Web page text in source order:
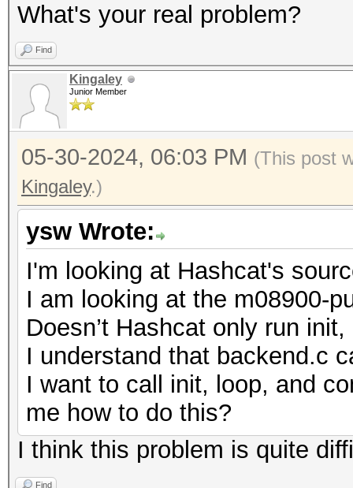
What's your real problem?
Find
Kingaley
Junior Member
05-30-2024, 06:03 PM (This post
Kingaley.)
ysw Wrote:
I'm looking at Hashcat's
I am looking at the m08900-
Doesn’t Hashcat only run
I understand that backend.c
I want to call init, loop, and
me how to do this?
I think this problem is quite
Find